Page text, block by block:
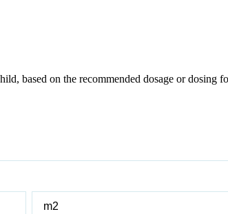
based on the recommended dosage or dosing